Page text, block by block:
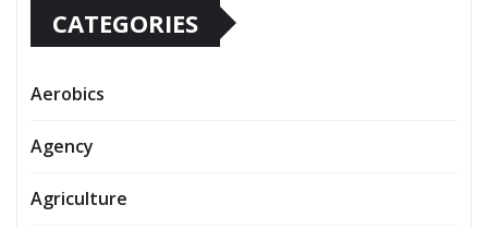
CATEGORIES
Aerobics
Agency
Agriculture